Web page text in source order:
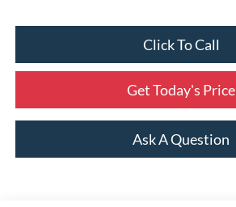
Click To Call
Get Today's Price
Ask A Question